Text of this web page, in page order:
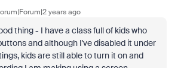
years ago
thing - I have a class full of kids who
and although I've disabled it under
kids are still able to turn it on and